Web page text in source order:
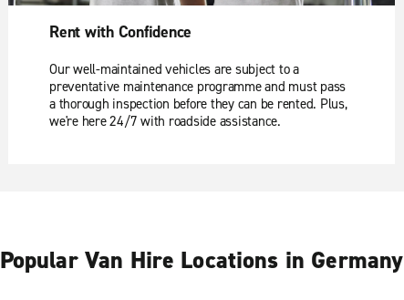
Rent with Confidence
Our well-maintained vehicles are subject to a
preventative maintenance programme and must pass
a thorough inspection before they can be rented. Plus,
we're here 24/7 with roadside assistance.
Popular Van Hire Locations in Germany